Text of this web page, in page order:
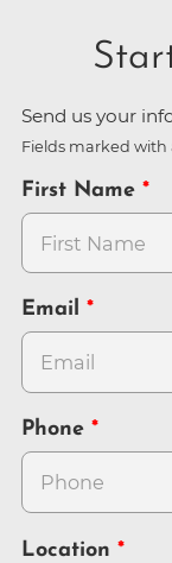
Send us your
Fields marked with
First Name
Email
Phone
Location